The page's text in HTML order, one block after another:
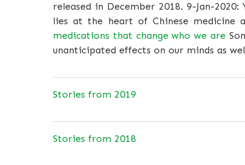
released in December 2018. 9-Jan-2020:
lies at the heart of Chinese medicine
medications that change who we are
unanticipated effects on our minds as
Stories from 2019
Stories from 2018